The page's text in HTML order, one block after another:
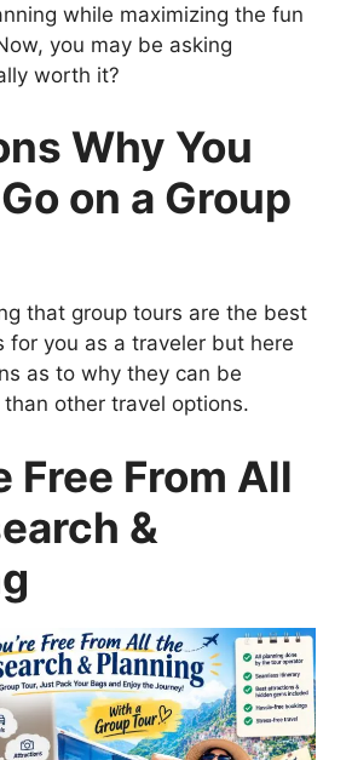
while maximizing the fun
you may be asking
worth it?
Why You
on a Group
that group tours are the best
for you as a traveler but here
as to why they can be
other travel options.
Free From All
&